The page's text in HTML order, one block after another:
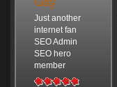
Just another
internet fan
SEO Admin
SEO hero
member